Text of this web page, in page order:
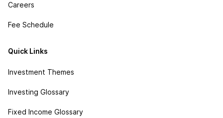
Careers
Fee Schedule
Quick Links
Investment Themes
Investing Glossary
Fixed Income Glossary